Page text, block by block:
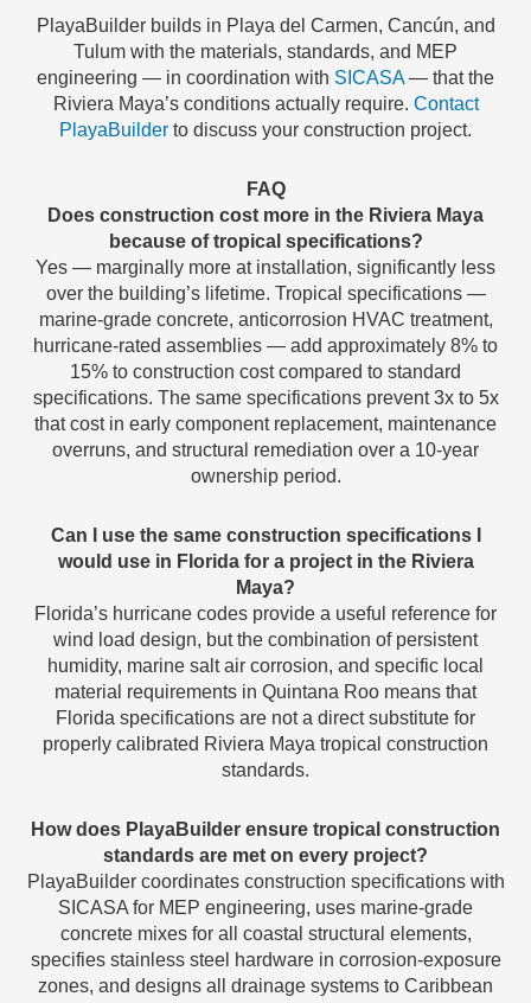
PlayaBuilder builds in Playa del Carmen, Cancún, and
Tulum with the materials, standards, and MEP
engineering — in coordination with SICASA— that the
Riviera Maya’s conditions actually require. Contact
PlayaBuilder to discuss your construction project.
FAQ
Does construction cost more in the Riviera Maya
because of tropical specifications?
Yes — marginally more at installation, significantly less
over the building’s lifetime. Tropical specifications —
marine-grade concrete, anticorrosion HVAC treatment,
hurricane-rated assemblies — add approximately 8% to
15% to construction cost compared to standard
specifications. The same specifications prevent 3x to 5x
that cost in early component replacement, maintenance
overruns, and structural remediation over a 10-year
ownership period.
Can I use the same construction specifications I
would use in Florida for a project in the Riviera
Maya?
Florida’s hurricane codes provide a useful reference for
wind load design, but the combination of persistent
humidity, marine salt air corrosion, and specific local
material requirements in Quintana Roo means that
Florida specifications are not a direct substitute for
properly calibrated Riviera Maya tropical construction
standards.
How does PlayaBuilder ensure tropical construction
standards are met on every project?
PlayaBuilder coordinates construction specifications with
SICASA for MEP engineering, uses marine-grade
concrete mixes for all coastal structural elements,
specifies stainless steel hardware in corrosion-exposure
zones, and designs all drainage systems to Caribbean